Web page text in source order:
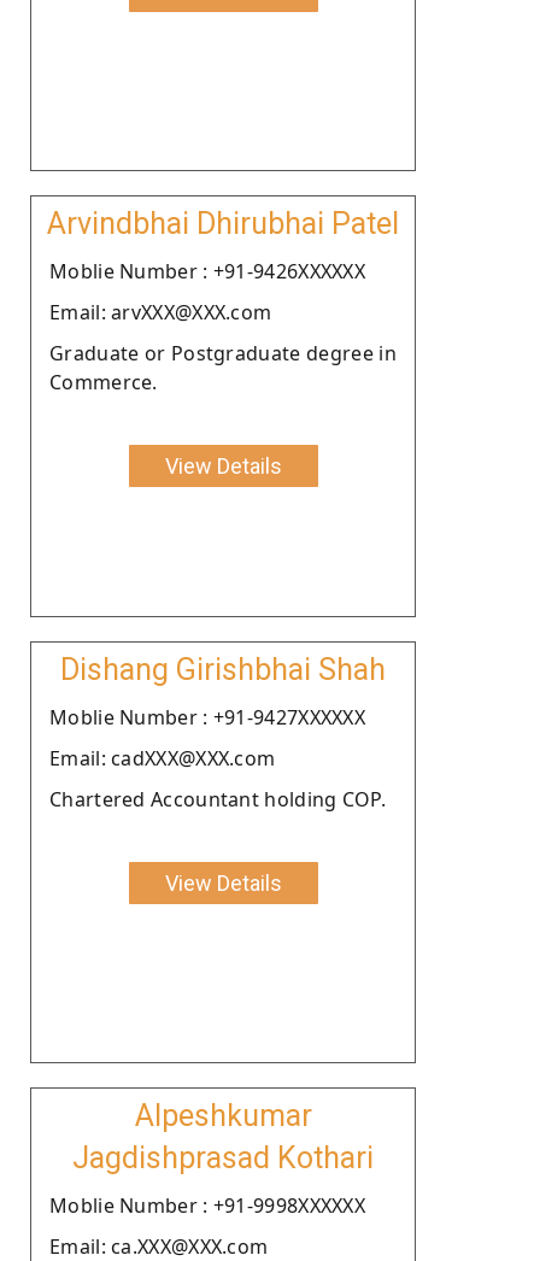
Arvindbhai Dhirubhai Patel
Moblie Number : +91-9426XXXXXX
Email: arvXXX@XXX.com
Graduate or Postgraduate degree in
Commerce.
View Details
Dishang Girishbhai Shah
Moblie Number : +91-9427XXXXXX
Email: cadXXX@XXX.com
Chartered Accountant holding COP.
View Details
Alpeshkumar
Jagdishprasad Kothari
Moblie Number : +91-9998XXXXXX
Email: ca.XXX@XXX.com